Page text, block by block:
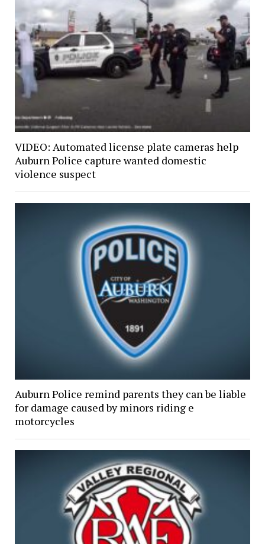
VIDEO: Automated license plate cameras help
Auburn Police capture wanted domestic
violence suspect
Auburn Police remind parents they can be liable
for damage caused by minors riding e
motorcycles